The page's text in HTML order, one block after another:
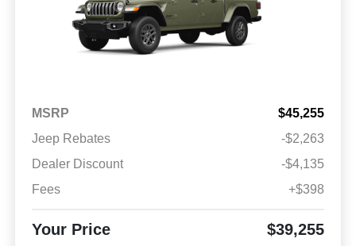
MSRP
$45,255
Jeep Rebates
-$2,263
Dealer Discount
-$4,135
Fees
+$398
Your Price $39,255